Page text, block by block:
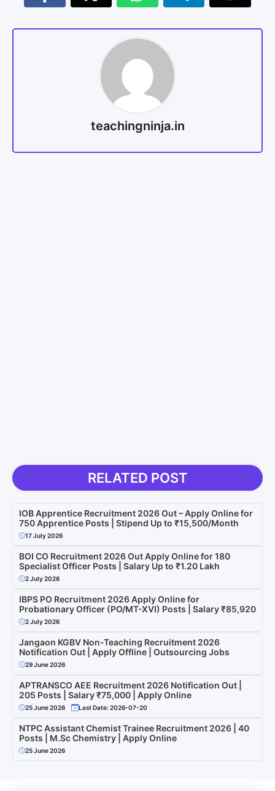
teachingninja.in
RELATED POST
IOB Apprentice Recruitment 2026 Out – Apply Online for
750 Apprentice Posts | Stipend Up to ₹15,500/Month
17 July 2026
BOI CO Recruitment 2026 Out Apply Online for 180
Specialist Officer Posts | Salary Up to ₹1.20 Lakh
2 July 2026
IBPS PO Recruitment 2026 Apply Online for
Probationary Officer (PO/MT-XVI) Posts | Salary ₹85,920
2 July 2026
Jangaon KGBV Non-Teaching Recruitment 2026
Notification Out | Apply Offline | Outsourcing Jobs
29 June 2026
APTRANSCO AEE Recruitment 2026 Notification Out |
205 Posts | Salary ₹75,000 | Apply Online
25 June 2026 Last Date: 2026-07-20
NTPC Assistant Chemist Trainee Recruitment 2026 | 40
Posts | M.Sc Chemistry | Apply Online
25 June 2026